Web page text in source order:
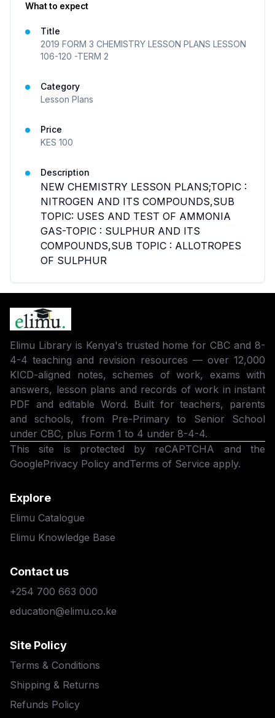
What to expect
Title
2019 FORM 3 CHEMISTRY LESSON PLANS LESSON
106-120 -TERM 2
Category
Lesson Plans
Price
KES 100
Description
NEW CHEMISTRY LESSON PLANS;TOPIC :
NITROGEN AND ITS COMPOUNDS,SUB
TOPIC: USES AND TEST OF AMMONIA
GAS-TOPIC : SULPHUR AND ITS
COMPOUNDS,SUB TOPIC : ALLOTROPES
OF SULPHUR
Elimu Library is Kenya's trusted home for CBC and 8-
4-4 teaching and revision resources — over 12,000
KICD-aligned notes, schemes of work, exams with
answers, lesson plans and records of work in instant
PDF and editable Word. Built for teachers, parents
and schools, from Pre-Primary to Senior School
under CBC, plus Form 1 to 4 under 8-4-4.
This site is protected by reCAPTCHA and the
GooglePrivacy Policy andTerms of Service apply.
Explore
Elimu Catalogue
Elimu Knowledge Base
Contact us
+254 700 663 000
education@elimu.co.ke
Site Policy
Terms & Conditions
Shipping & Returns
Refunds Policy